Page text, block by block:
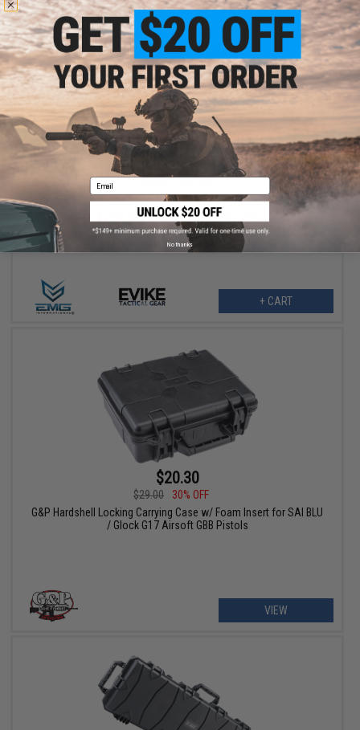
$98.10
EMG Battle Cruiser 40" Hard Rifle Case w/ Loop Morale Patch
Space & PNP Foam (Color: Red / Evike.com Logo)
+ CART
$20.30
$29.00
30% OFF
G&P Hardshell Locking Carrying Case w/ Foam Insert for SAI BLU
/ Glock G17 Airsoft GBB Pistols
VIEW
Email
No thanks